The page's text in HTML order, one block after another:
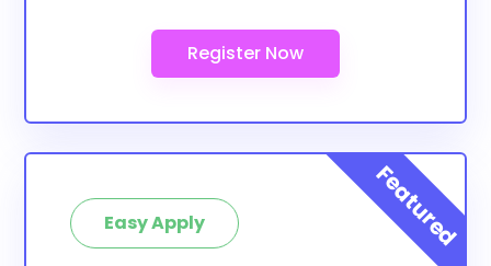
Easy Apply